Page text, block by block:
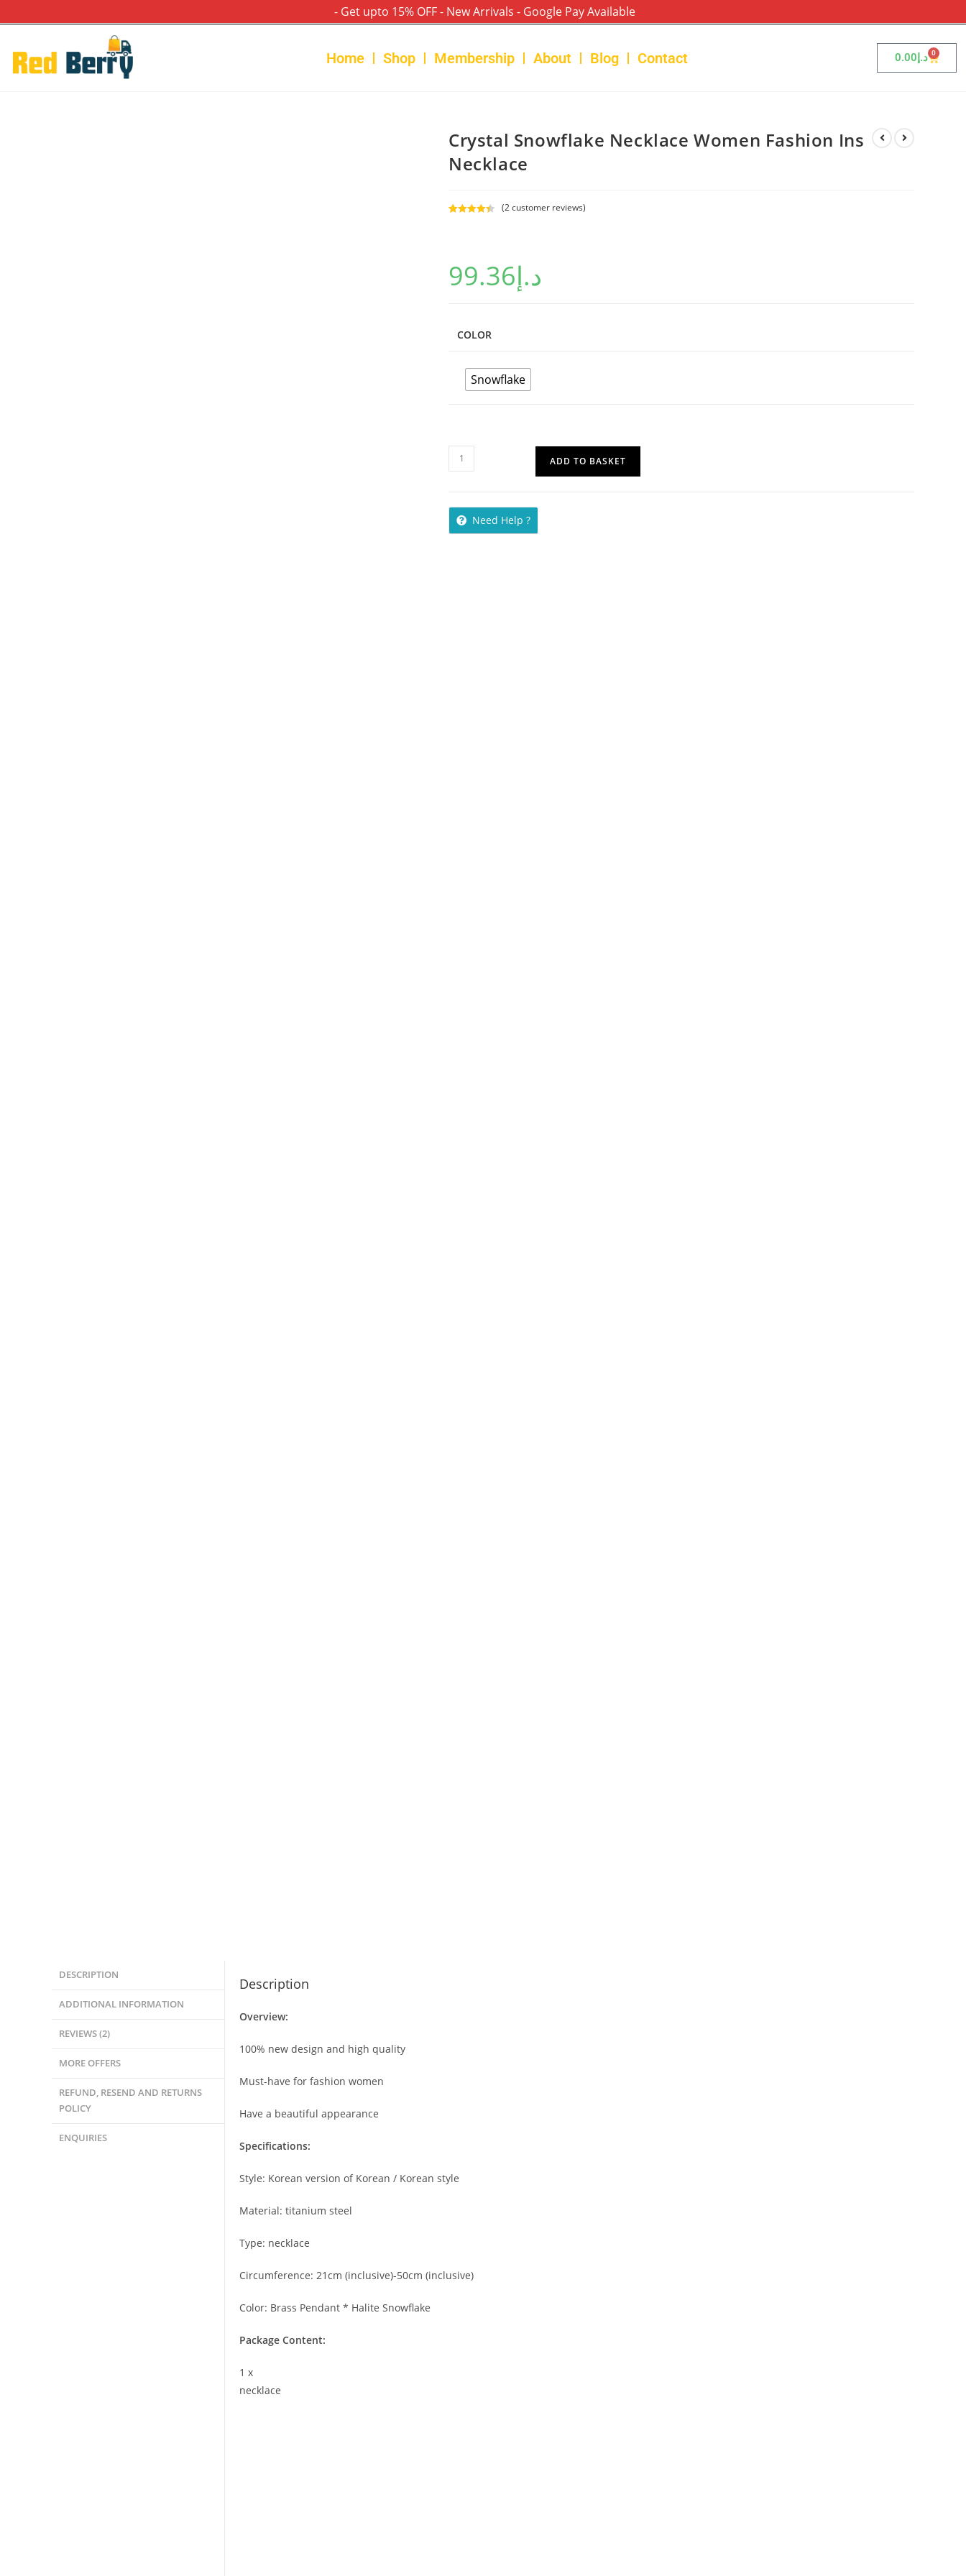
- Get upto 15% OFF - New Arrivals - Google Pay Available
Home Shop Membership About Blog Contact د.إ0.00 0
Crystal Snowflake Necklace Women Fashion Ins
Necklace
ratings
(2customer reviews)
د.إ99.36
COLOR
Snowflake
ADD TO BASKET
Need Help ?
DESCRIPTION
ADDITIONAL INFORMATION
REVIEWS (2)
MORE OFFERS
REFUND, RESEND AND RETURNS
POLICY
ENQUIRIES
Description
Overview:
100% new design and high quality
Must-have for fashion women
Have a beautiful appearance
Specifications:
Style: Korean version of Korean / Korean style
Material: titanium steel
Type: necklace
Circumference: 21cm (inclusive)-50cm (inclusive)
Color: Brass Pendant * Halite Snowflake
Package Content:
1 x
necklace